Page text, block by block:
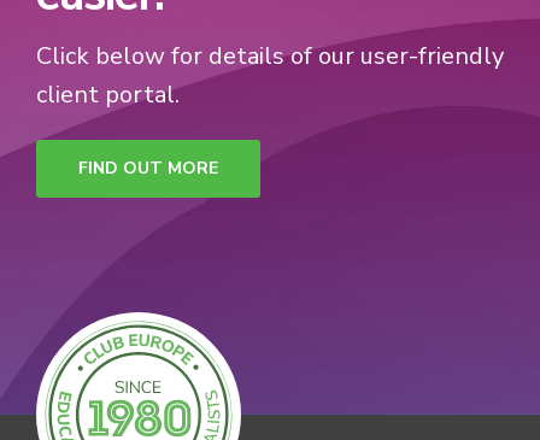
Click below for details of our user-friendly
client portal.
FIND OUT MORE